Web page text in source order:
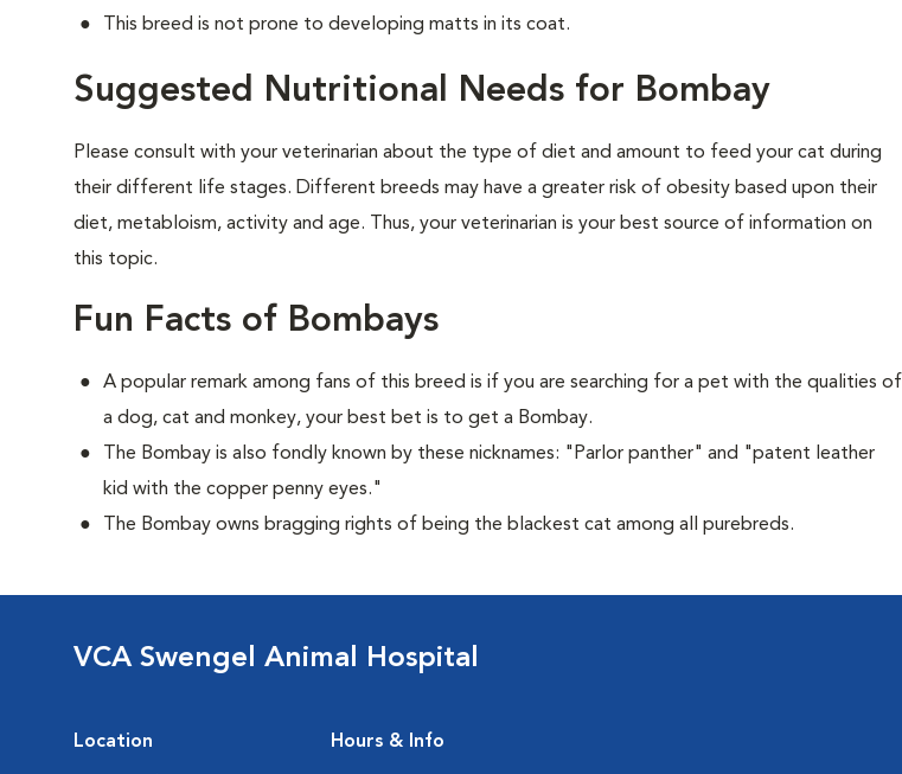
This breed is not prone to developing matts in its coat.
Suggested Nutritional Needs for Bombay
Please consult with your veterinarian about the type of diet and amount to feed your cat during
their different life stages. Different breeds may have a greater risk of obesity based upon their
diet, metabloism, activity and age. Thus, your veterinarian is your best source of information on
this topic.
Fun Facts of Bombays
A popular remark among fans of this breed is if you are searching for a pet with the qualities of
a dog, cat and monkey, your best bet is to get a Bombay.
The Bombay is also fondly known by these nicknames: "Parlor panther" and "patent leather
kid with the copper penny eyes."
The Bombay owns bragging rights of being the blackest cat among all purebreds.
VCA Swengel Animal Hospital
Location Hours & Info